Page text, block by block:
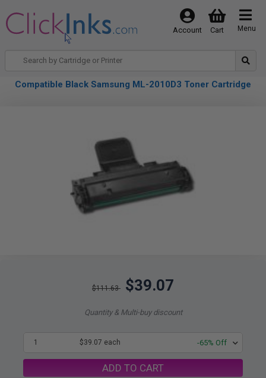
Menu
Cart
Account
Compatible Black Samsung ML-2010D3 Toner Cartridge
$111.63 $39.07
Quantity & Multi-buy discount
1 $39.07 each -65% Off
ADD TO CART